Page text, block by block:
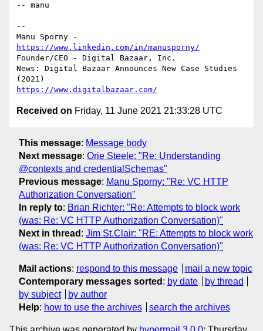
-- manu
--
https://www.linkedin.com/in/manusporny/
Founder/CEO - Digital Bazaar, Inc.
News: Digital Bazaar Announces New Case Studies
https://www.digitalbazaar.com/
Received on Friday, 11 June 2021 21:33:28 UTC
This message: Message body
Next message: Orie Steele: "Re: Understanding
@contexts and credentialSchemas"
Previous message: Manu Sporny: "Re: VC HTTP
Authorization Conversation"
In reply to: Brian Richter: "Re: Attempts to block work
(was: Re: VC HTTP Authorization Conversation)"
Next in thread : Jim St.Clair: "RE: Attempts to block work
(was: Re: VC HTTP Authorization Conversation)"
Mail actions: respond to this message
mail a new topic
Contemporary messages sorted : by date
by thread
by subject
by author
Help: how to use the archives search the archives